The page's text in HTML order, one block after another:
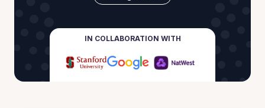
IN COLLABORATION WITH